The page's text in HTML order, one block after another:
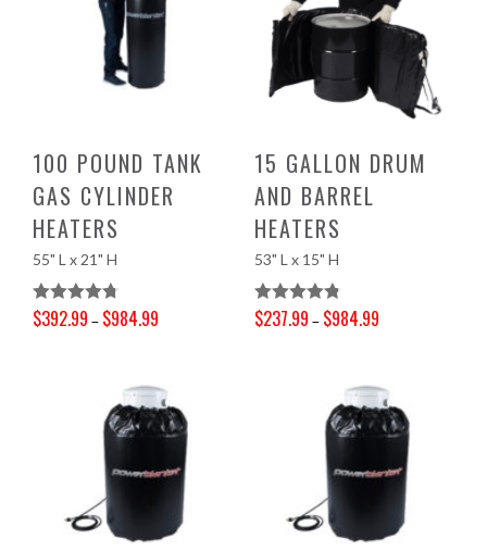
100 POUND TANK
GAS CYLINDER
HEATERS
55" L x 21" H
Rated4.78
$392.99 – $984.99
15 GALLON DRUM
AND BARREL
HEATERS
53" L x 15" H
Rated4.83
$237.99 – $984.99